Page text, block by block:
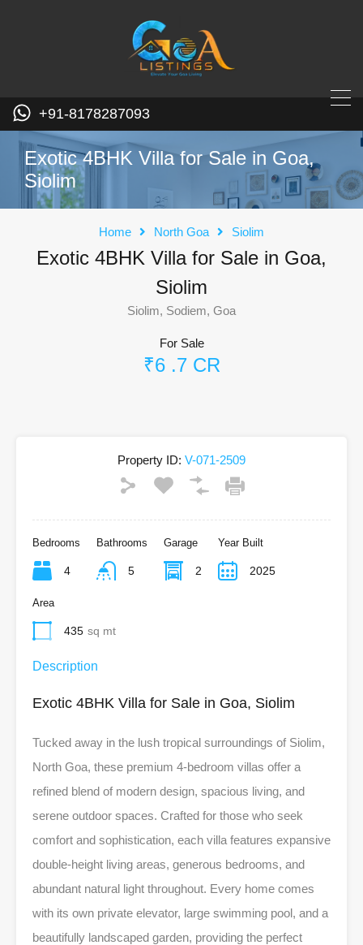
+91-8178287093
Exotic 4BHK Villa for Sale in Goa,
Siolim
Home North Goa Siolim
Exotic 4BHK Villa for Sale in Goa,
Siolim
Siolim, Sodiem, Goa
For Sale
₹6 .7 CR
Property ID: V-071-2509
Bedrooms
4
Bathrooms
5
Garage
2
Year Built
2025
Area
435 sq mt
Description
Exotic 4BHK Villa for Sale in Goa, Siolim
Tucked away in the lush tropical surroundings of Siolim,
North Goa, these premium 4-bedroom villas offer a
refined blend of modern design, spacious living, and
serene outdoor spaces. Crafted for those who seek
comfort and sophistication, each villa features expansive
double-height living areas, generous bedrooms, and
abundant natural light throughout. Every home comes
with its own private elevator, large swimming pool, and a
beautifully landscaped garden, providing the perfect